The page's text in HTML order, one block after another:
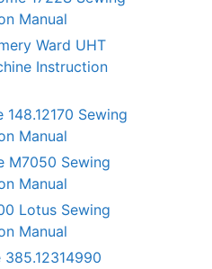
Manual
Ward UHT
Instruction
Sewing
Manual
M7050 Sewing
Manual
Lotus Sewing
Manual
385.12314990